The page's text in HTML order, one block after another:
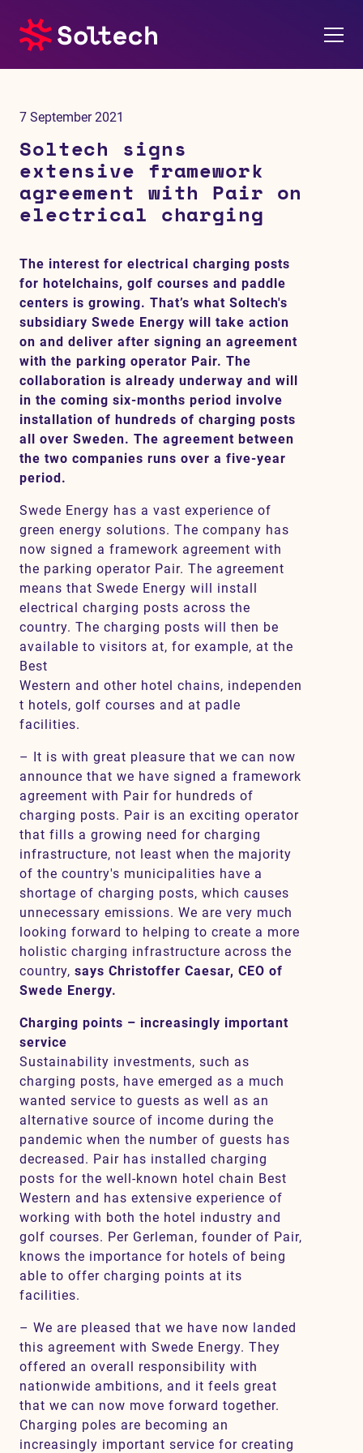
Contact
Investors
M&A
Subsidiaries
Sustainability
References
7 September 2021
Soltech signs
extensive framework
agreement with Pair on
electrical charging
The interest for electrical charging posts
for hotelchains, golf courses and paddle
centers is growing. That’s what Soltech's
subsidiary Swede Energy will take action
on and deliver after signing an agreement
with the parking operator Pair. The
collaboration is already underway and will
in the coming six-months period involve
installation of hundreds of charging posts
all over Sweden. The agreement between
the two companies runs over a five-year
period.
Swede Energy has a vast experience of
green energy solutions. The company has
now signed a framework agreement with
the parking operator Pair. The agreement
means that Swede Energy will install
electrical charging posts across the
country. The charging posts will then be
available to visitors at, for example, at the
Best
Western and other hotel chains, independen
t hotels, golf courses and at padle
facilities.
– It is with great pleasure that we can now
announce that we have signed a framework
agreement with Pair for hundreds of
charging posts. Pair is an exciting operator
that fills a growing need for charging
infrastructure, not least when the majority
of the country's municipalities have a
shortage of charging posts, which causes
unnecessary emissions. We are very much
looking forward to helping to create a more
holistic charging infrastructure across the
country, says Christoffer Caesar, CEO of
Swede Energy.
Charging points – increasingly important
service
Sustainability investments, such as
charging posts, have emerged as a much
wanted service to guests as well as an
alternative source of income during the
pandemic when the number of guests has
decreased. Pair has installed charging
posts for the well-known hotel chain Best
Western and has extensive experience of
working with both the hotel industry and
golf courses. Per Gerleman, founder of Pair,
knows the importance for hotels of being
able to offer charging points at its
facilities.
– We are pleased that we have now landed
this agreement with Swede Energy. They
offered an overall responsibility with
nationwide ambitions, and it feels great
that we can now move forward together.
Charging poles are becoming an
increasingly important service for creating